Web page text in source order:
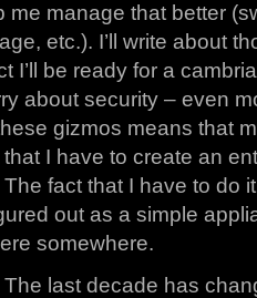
me manage that better
etc.). I’ll write about
I’ll be ready for a
about security – even
gizmos means that
I have to create an
fact that I have to do
out as a simple
somewhere.
The last decade has